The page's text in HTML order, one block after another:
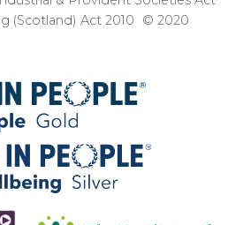
(Scotland) Act 2010 © 2020